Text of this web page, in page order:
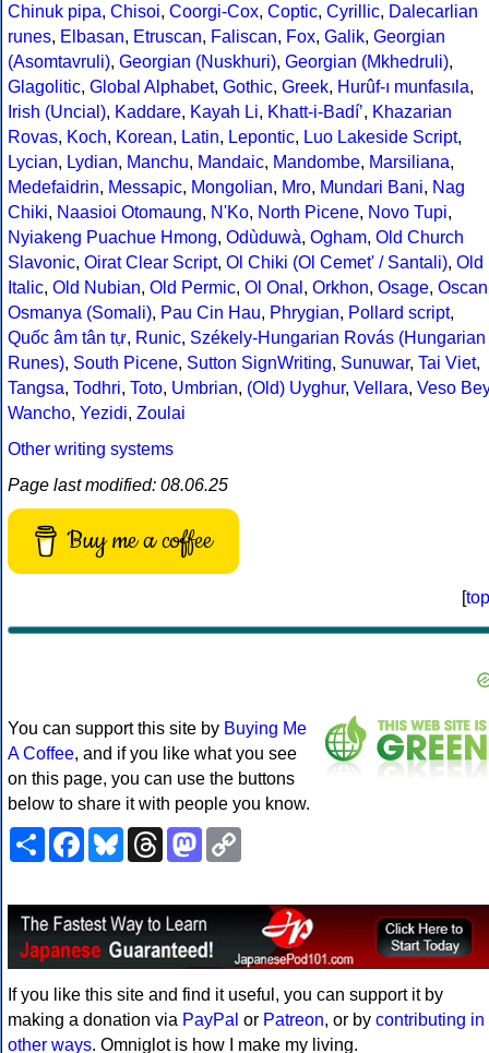
Chinuk pipa, Chisoi, Coorgi-Cox, Coptic, Cyrillic, Dalecarlian
runes, Elbasan, Etruscan, Faliscan, Fox, Galik, Georgian
(Asomtavruli), Georgian (Nuskhuri), Georgian (Mkhedruli),
Glagolitic, Global Alphabet, Gothic, Greek, Hurûf-ı munfasıla,
Irish (Uncial), Kaddare, Kayah Li, Khatt-i-Badíʼ, Khazarian
Rovas, Koch, Korean, Latin, Lepontic, Luo Lakeside Script,
Lycian, Lydian, Manchu, Mandaic, Mandombe, Marsiliana,
Medefaidrin, Messapic, Mongolian, Mro, Mundari Bani, Nag
Chiki, Naasioi Otomaung, N'Ko, North Picene, Novo Tupi,
Nyiakeng Puachue Hmong, Odùduwà, Ogham, Old Church
Slavonic, Oirat Clear Script, Ol Chiki (Ol Cemet' / Santali), Old
Italic, Old Nubian, Old Permic, Ol Onal , Orkhon, Osage, Oscan
Osmanya (Somali), Pau Cin Hau, Phrygian, Pollard script,
Quốc âm tân tự, Runic, Székely-Hungarian Rovás (Hungarian
Runes), South Picene, Sutton SignWriting, Sunuwar, Tai Viet,
Tangsa, Todhri, Toto, Umbrian, (Old) Uyghur, Vellara, Veso Bey
Wancho, Yezidi, Zoulai
Other writing systems
Page last modified: 08.06.25
Buy me a coffee
[top
You can support this site by Buying Me
A Coffee, and if you like what you see
on this page, you can use the buttons
below to share it with people you know.
ShareFacebookBlueskyThreadsMastodon
If you like this site and find it useful, you can support it by
making a donation via PayPal or Patreon, or by contributing in
other ways. Omniglot is how I make my living.